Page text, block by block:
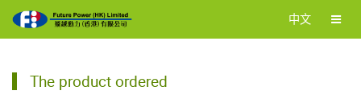
中文
The product ordered